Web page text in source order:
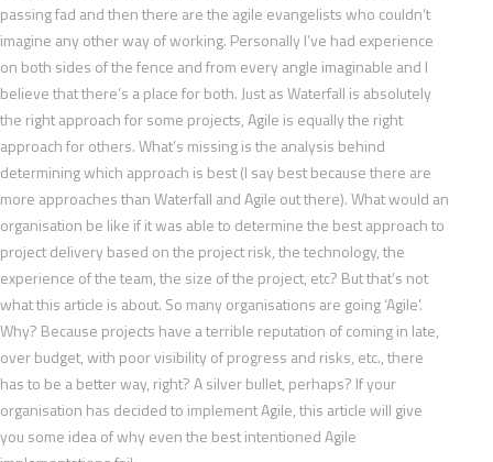
passing fad and then there are the agile evangelists who couldn’t
imagine any other way of working. Personally I’ve had experience
on both sides of the fence and from every angle imaginable and I
believe that there’s a place for both. Just as Waterfall is absolutely
the right approach for some projects, Agile is equally the right
approach for others. What’s missing is the analysis behind
determining which approach is best (I say best because there are
more approaches than Waterfall and Agile out there). What would an
organisation be like if it was able to determine the best approach to
project delivery based on the project risk, the technology, the
experience of the team, the size of the project, etc? But that’s not
what this article is about. So many organisations are going ‘Agile’.
Why? Because projects have a terrible reputation of coming in late,
over budget, with poor visibility of progress and risks, etc., there
has to be a better way, right? A silver bullet, perhaps? If your
organisation has decided to implement Agile, this article will give
you some idea of why even the best intentioned Agile